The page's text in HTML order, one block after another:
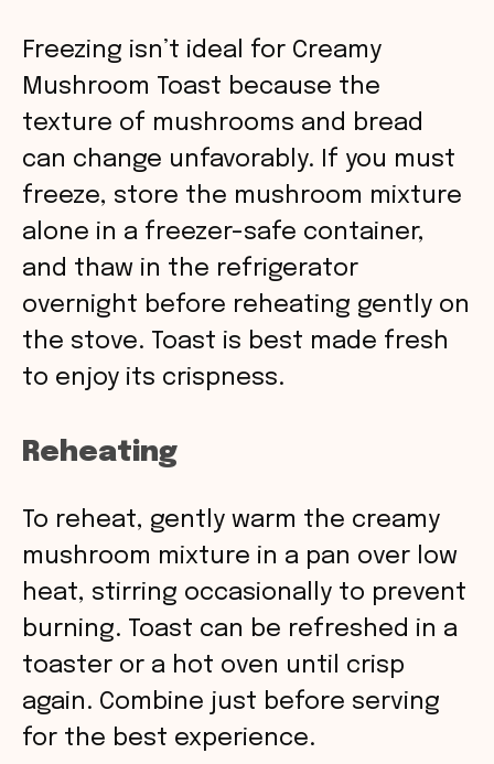
Freezing isn’t ideal for Creamy
Mushroom Toast because the
texture of mushrooms and bread
can change unfavorably. If you must
freeze, store the mushroom mixture
alone in a freezer-safe container,
and thaw in the refrigerator
overnight before reheating gently on
the stove. Toast is best made fresh
to enjoy its crispness.
Reheating
To reheat, gently warm the creamy
mushroom mixture in a pan over low
heat, stirring occasionally to prevent
burning. Toast can be refreshed in a
toaster or a hot oven until crisp
again. Combine just before serving
for the best experience.